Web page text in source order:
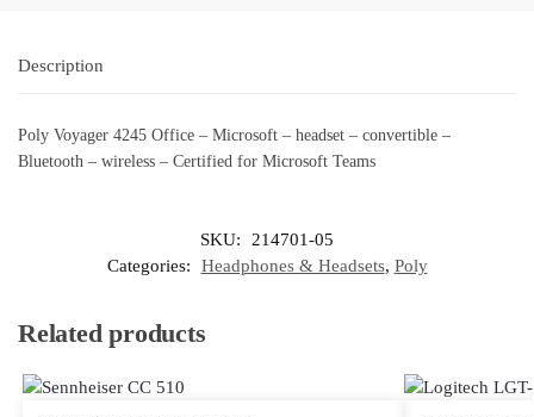
Description
Poly Voyager 4245 Office – Microsoft – headset – convertible –
Bluetooth – wireless – Certified for Microsoft Teams
SKU:
214701-05
Categories:
Headphones & Headsets, Poly
Related products